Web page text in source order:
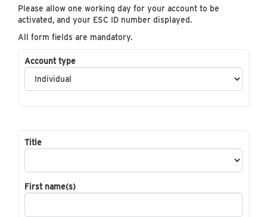
Please allow one working day for your account to be
activated, and your ESC ID number displayed.
All form fields are mandatory.
Account type
Title
First name(s)